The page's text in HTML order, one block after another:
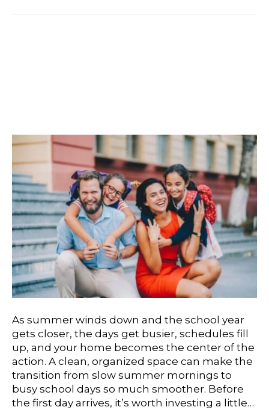
As summer winds down and the school year
gets closer, the days get busier, schedules fill
up, and your home becomes the center of the
action. A clean, organized space can make the
transition from slow summer mornings to
busy school days so much smoother. Before
the first day arrives, it’s worth investing a little…